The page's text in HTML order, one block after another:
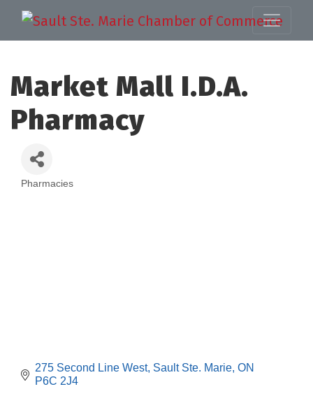
Market Mall I.D.A.
Pharmacy
Pharmacies
275 Second Line West Sault Ste. Marie ON
P6C 2J4